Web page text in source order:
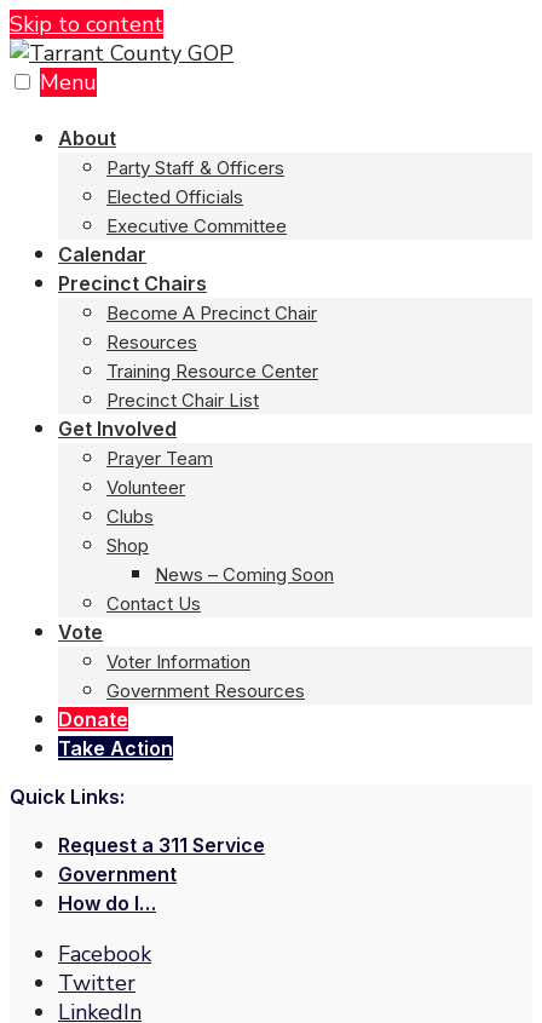
Skip to content
Menu
About
Party Staff & Officers
Elected Officials
Executive Committee
Calendar
Precinct Chairs
Become A Precinct Chair
Resources
Training Resource Center
Precinct Chair List
Get Involved
Prayer Team
Volunteer
Clubs
Shop
News – Coming Soon
Contact Us
Vote
Voter Information
Government Resources
Donate
Take Action
Quick Links:
Request a 311 Service
Government
How do I…
Facebook
Twitter
LinkedIn